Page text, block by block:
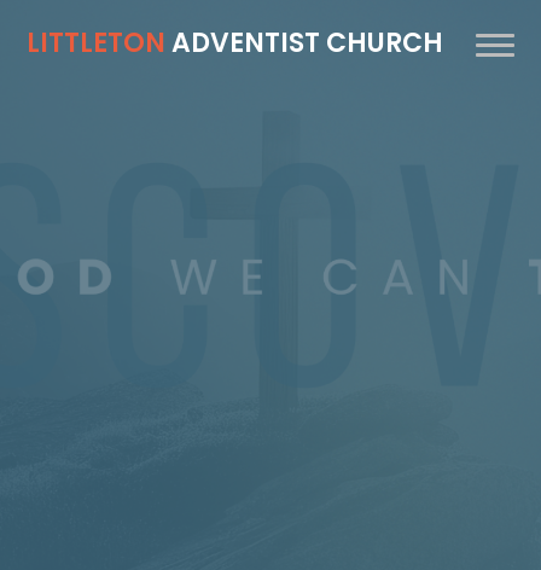
LITTLETON ADVENTIST CHURCH